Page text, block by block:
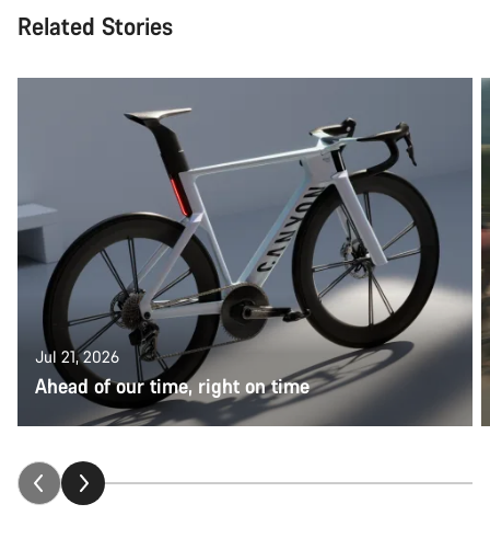
Related Stories
Jul 21, 2026
Ahead of our time, right on time